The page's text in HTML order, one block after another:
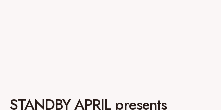
STANDBY APRIL presents